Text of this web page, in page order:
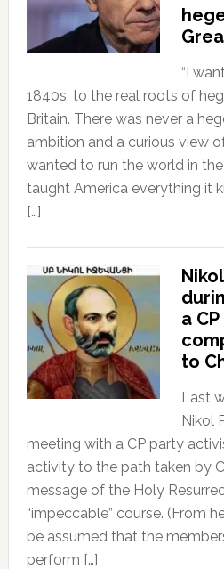
“I
1840s, to the real roots of
Britain. There was never a
ambition and a curious view
wanted to run the world in
taught America everything it
[…]
a
to
Last
Nikol
meeting with a CP party
activity to the path taken by
message of the Holy
“impeccable” course. (From
be assumed that the
perform […]